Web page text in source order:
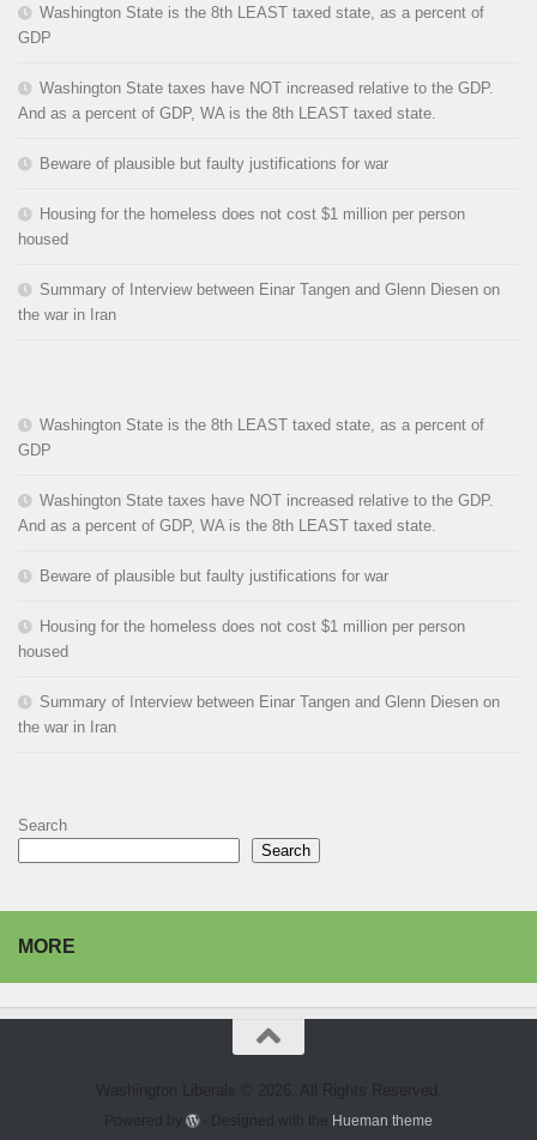
Washington State is the 8th LEAST taxed state, as a percent of
GDP
Washington State taxes have NOT increased relative to the GDP.
And as a percent of GDP, WA is the 8th LEAST taxed state.
Beware of plausible but faulty justifications for war
Housing for the homeless does not cost $1 million per person
housed
Summary of Interview between Einar Tangen and Glenn Diesen on
the war in Iran
Washington State is the 8th LEAST taxed state, as a percent of
GDP
Washington State taxes have NOT increased relative to the GDP.
And as a percent of GDP, WA is the 8th LEAST taxed state.
Beware of plausible but faulty justifications for war
Housing for the homeless does not cost $1 million per person
housed
Summary of Interview between Einar Tangen and Glenn Diesen on
the war in Iran
Search
Search
MORE
Washington Liberals © 2026. All Rights Reserved.
Powered by - Designed with the Hueman theme